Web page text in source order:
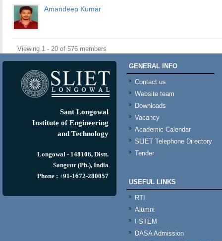
Amandeep Kumar
Viewing 1 - 20 of 576 members
Sant Longowal
Institute of Engineering
and Technology
Longowal - 148106, Distt.
Sangrur (Pb.), India
Phone : +91-1672-280057
GENERAL INFO
Contact us
Website team
Downloads
Vacancy
Academic Calendar
SLIET Telephone Directory
Tender
USEFUL LINKS
RTI
Alumni
I-STEM
DASA Admission